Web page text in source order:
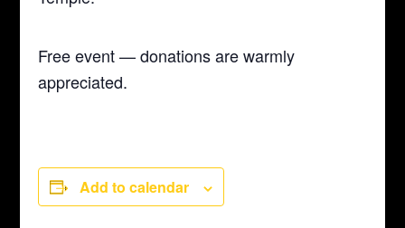
Free event — donations are warmly
appreciated.
Add to calendar